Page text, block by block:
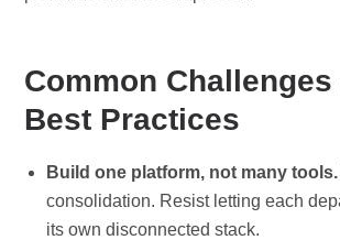
Common Challenges
Best Practices
Build one platform, not many tools.
consolidation. Resist letting each
its own disconnected stack.